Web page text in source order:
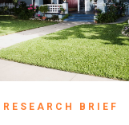
RESEARCH BRIEF